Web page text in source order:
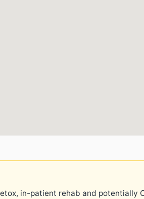
in-patient rehab and potentially